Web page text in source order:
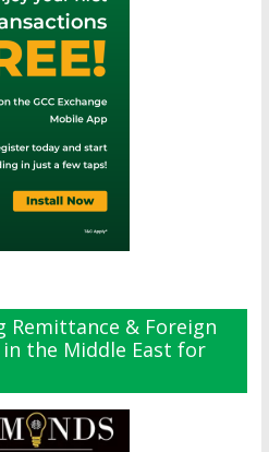
Remittance & Foreign
in the Middle East for